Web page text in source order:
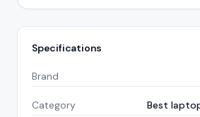
Specifications
Brand
Category Best